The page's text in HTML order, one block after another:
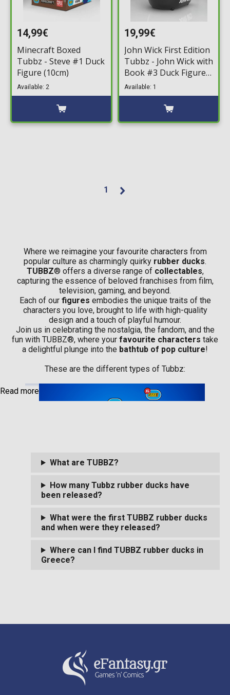
14,99€
Minecraft Boxed
Tubbz - Steve #1 Duck
Figure (10cm)
Available: 2
19,99€
John Wick First Edition
Tubbz - John Wick with
Book #3 Duck Figure
(10cm)
Available: 1
1
Where we reimagine your favourite characters from
popular culture as charmingly quirky rubber ducks.
TUBBZ® offers a diverse range of collectables,
capturing the essence of beloved franchises from film,
television, gaming, and beyond.
Each of our figures embodies the unique traits of the
characters you love, brought to life with high-quality
design and a touch of playful humour.
Join us in celebrating the nostalgia, the fandom, and the
fun with TUBBZ®, where your favourite characters take
a delightful plunge into the bathtub of pop culture!
These are the different types of Tubbz:
Read more
What are TUBBZ?
How many Tubbz rubber ducks have
been released?
What were the first TUBBZ rubber ducks
and when were they released?
Where can I find TUBBZ rubber ducks in
Greece?